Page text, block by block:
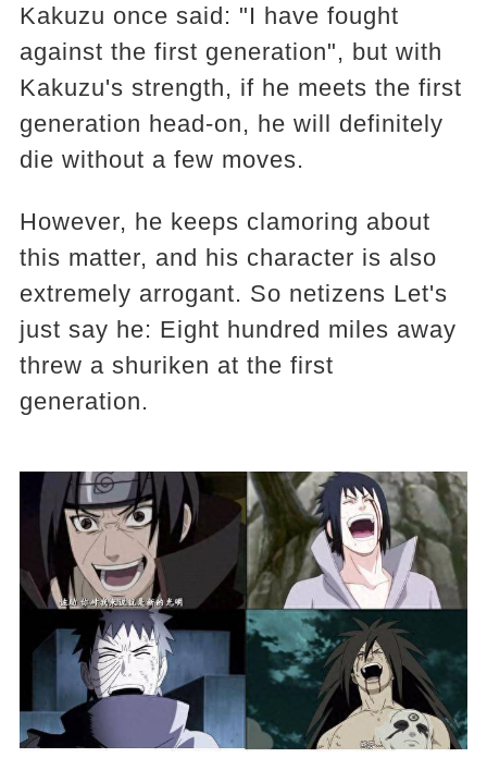
Kakuzu once said: "I have fought
against the first generation", but with
Kakuzu's strength, if he meets the first
generation head-on, he will definitely
die without a few moves.
However, he keeps clamoring about
this matter, and his character is also
extremely arrogant. So netizens Let's
just say he: Eight hundred miles away
threw a shuriken at the first
generation.